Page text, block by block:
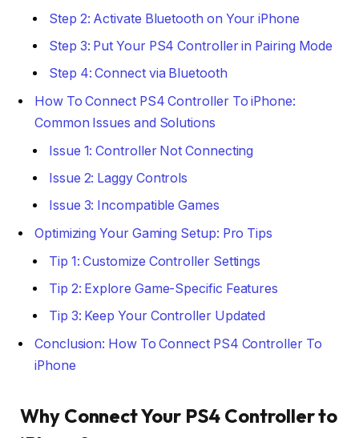
Step 2: Activate Bluetooth on Your iPhone
Step 3: Put Your PS4 Controller in Pairing Mode
Step 4: Connect via Bluetooth
How To Connect PS4 Controller To iPhone:
Common Issues and Solutions
Issue 1: Controller Not Connecting
Issue 2: Laggy Controls
Issue 3: Incompatible Games
Optimizing Your Gaming Setup: Pro Tips
Tip 1: Customize Controller Settings
Tip 2: Explore Game-Specific Features
Tip 3: Keep Your Controller Updated
Conclusion: How To Connect PS4 Controller To
iPhone
Why Connect Your PS4 Controller to